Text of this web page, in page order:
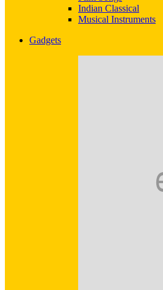
Indian Classical
Musical Instruments
Gadgets